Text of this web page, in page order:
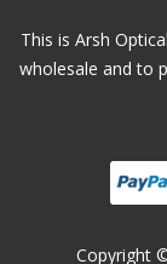
This is Arsh
wholesale and to
Copyright